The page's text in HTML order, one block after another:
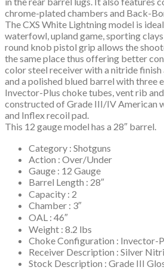
chrome-plated chambers and Back-
The CXS White Lightning model is
waterfowl, upland game, sporting
round knob pistol grip allows the
the same place thus offering better
color steel receiver with a nitride
and a polished blued barrel with three
Invector-Plus choke tubes, vent rib
constructed of Grade III/IV American
and Inflex recoil pad.
This 12 gauge model has a 28″ barrel.
Category : Shotguns
Action : Over/Under
Gauge : 12 Gauge
Barrel Length : 28″
Capacity : 2
Chamber : 3″
OAL : 46″
Weight : 8.2 lbs
Choke Configuration : Invector-
Receiver Description : Silver
Stock Description : Grade III